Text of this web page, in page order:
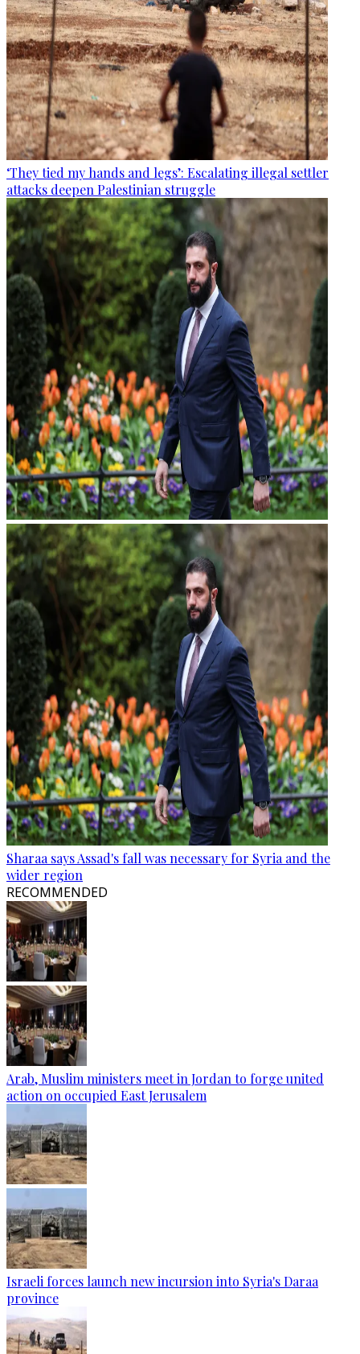
‘They tied my hands and legs’: Escalating illegal settler
attacks deepen Palestinian struggle
Sharaa says Assad's fall was necessary for Syria and the
wider region
RECOMMENDED
Arab, Muslim ministers meet in Jordan to forge united
action on occupied East Jerusalem
Israeli forces launch new incursion into Syria's Daraa
province